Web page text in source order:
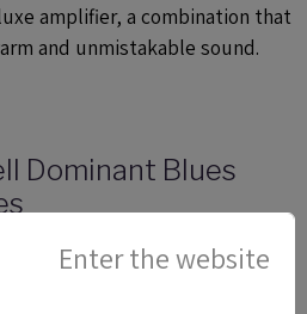
amplifier, a combination that
and unmistakable sound.
Dominant Blues
blues jazz guitar licks
Enter the website